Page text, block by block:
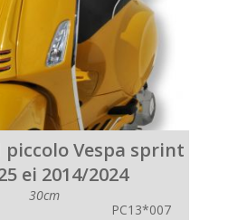
piccolo Vespa sprint
ei 2014/2024
30cm
PC13*007